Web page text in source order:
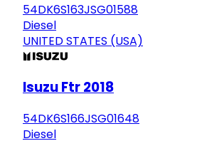
54DK6S163JSG01588
Diesel
UNITED STATES (USA)
Isuzu Ftr 2018
54DK6S166JSG01648
Diesel